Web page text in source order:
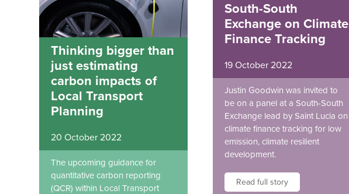
Thinking bigger than
just estimating
carbon impacts of
Local Transport
Planning
20 October 2022
The upcoming guidance for
quantitative carbon reporting
(QCR) within Local Transport
South-South
Exchange on Climate
Finance Tracking
19 October 2022
Justin Goodwin was invited to
be on a panel at a South-South
Exchange lead by Saint Lucia on
climate finance tracking for low
emission, climate resilient
development.
Read full story